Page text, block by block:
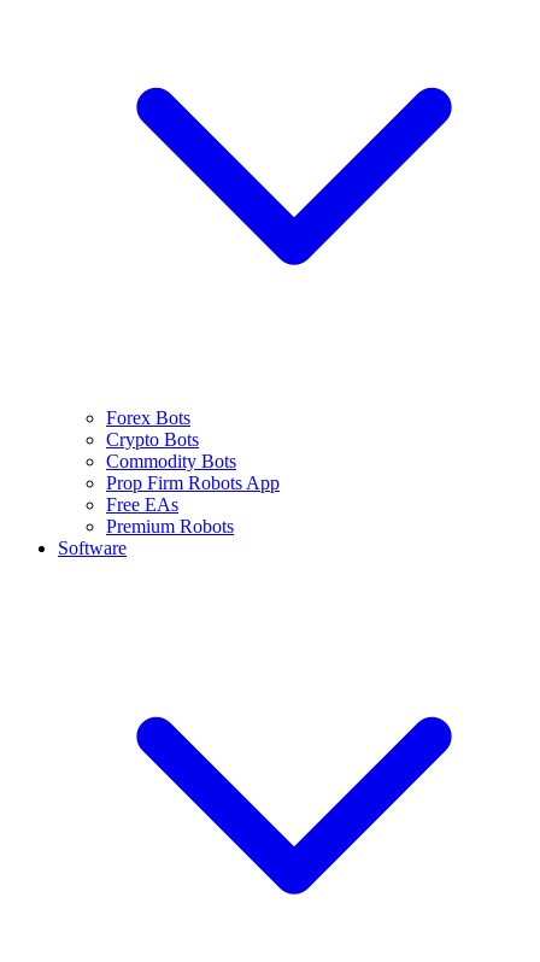
Forex Bots
Crypto Bots
Commodity Bots
Prop Firm Robots App
Free EAs
Premium Robots
Software